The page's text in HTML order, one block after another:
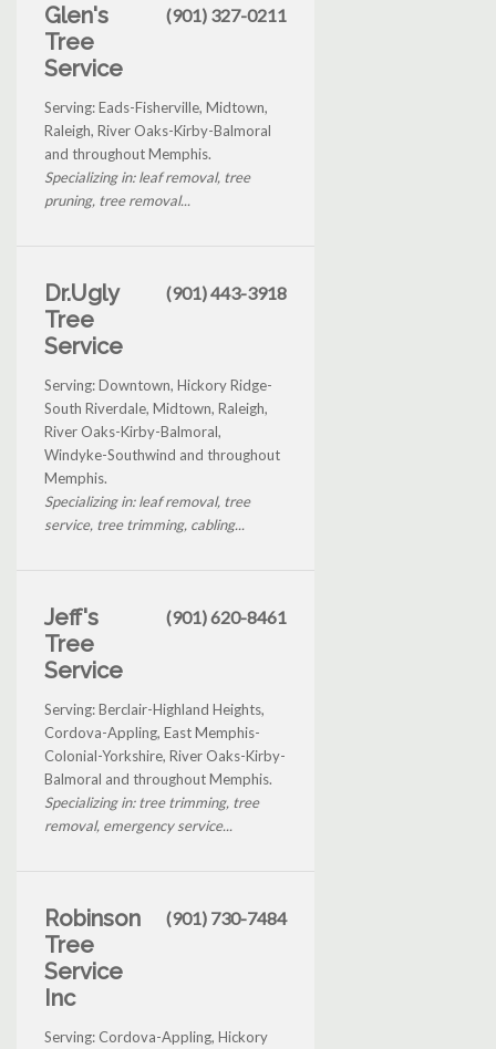
Glen's
Tree
Service
(901) 327-0211
Serving: Eads-Fisherville, Midtown,
Raleigh, River Oaks-Kirby-Balmoral
and throughout Memphis.
Specializing in: leaf removal, tree
pruning, tree removal...
Dr.Ugly
Tree
Service
(901) 443-3918
Serving: Downtown, Hickory Ridge-
South Riverdale, Midtown, Raleigh,
River Oaks-Kirby-Balmoral,
Windyke-Southwind and throughout
Memphis.
Specializing in: leaf removal, tree
service, tree trimming, cabling...
Jeff's
Tree
Service
(901) 620-8461
Serving: Berclair-Highland Heights,
Cordova-Appling, East Memphis-
Colonial-Yorkshire, River Oaks-Kirby-
Balmoral and throughout Memphis.
Specializing in: tree trimming, tree
removal, emergency service...
Robinson
Tree
Service
Inc
(901) 730-7484
Serving: Cordova-Appling, Hickory